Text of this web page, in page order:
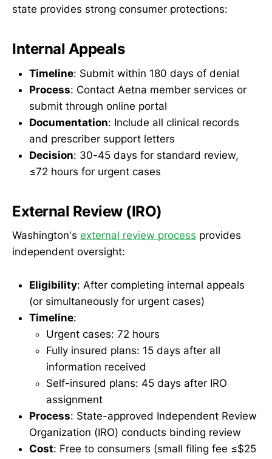
state provides strong consumer protections:
Internal Appeals
Timeline: Submit within 180 days of denial
Process: Contact Aetna member services or
submit through online portal
Documentation: Include all clinical records
and prescriber support letters
Decision: 30-45 days for standard review,
≤72 hours for urgent cases
External Review (IRO)
Washington's external review process provides
independent oversight:
Eligibility: After completing internal appeals
(or simultaneously for urgent cases)
Timeline:
Urgent cases: 72 hours
Fully insured plans: 15 days after all
information received
Self-insured plans: 45 days after IRO
assignment
Process: State-approved Independent Review
Organization (IRO) conducts binding review
Cost: Free to consumers (small filing fee ≤$25